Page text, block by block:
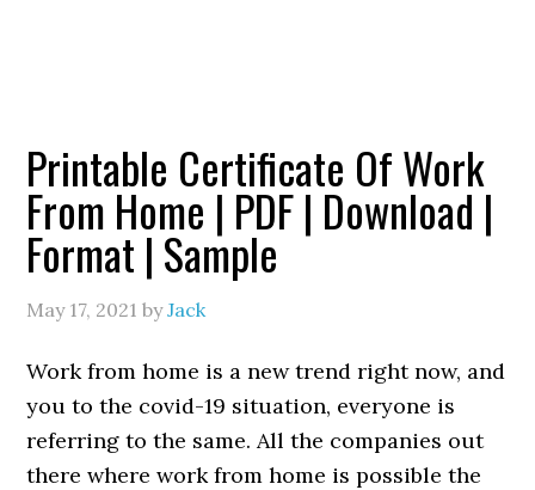
Printable Certificate Of Work
From Home | PDF | Download |
Format | Sample
May 17, 2021 byJack
Work from home is a new trend right now, and
you to the covid-19 situation, everyone is
referring to the same. All the companies out
there where work from home is possible the